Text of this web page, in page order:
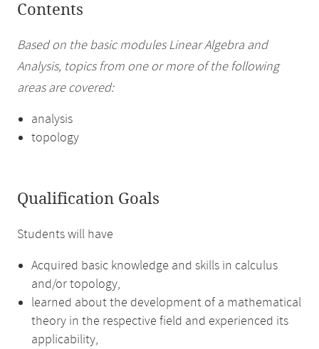
Contents
Based on the basic modules Linear Algebra and
Analysis, topics from one or more of the following
areas are covered:
analysis
topology
Qualification Goals
Students will have
Acquired basic knowledge and skills in calculus
and/or topology,
learned about the development of a mathematical
theory in the respective field and experienced its
applicability,